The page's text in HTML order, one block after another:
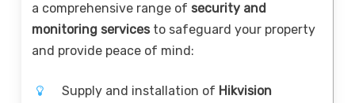
a comprehensive range ofsecurity and
monitoring services to safeguard your property
and provide peace of mind:
Supply and installation of Hikvision